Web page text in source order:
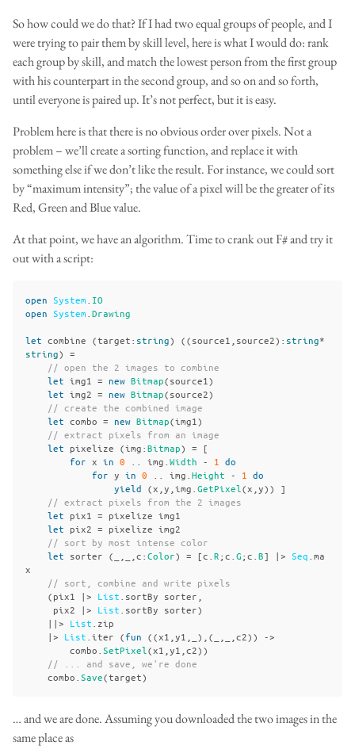
So how could we do that? If I had two equal groups of people, and I
were trying to pair them by skill level, here is what I would do: rank
each group by skill, and match the lowest person from the first group
with his counterpart in the second group, and so on and so forth,
until everyone is paired up. It’s not perfect, but it is easy.
Problem here is that there is no obvious order over pixels. Not a
problem – we’ll create a sorting function, and replace it with
something else if we don’t like the result. For instance, we could sort
by “maximum intensity”; the value of a pixel will be the greater of its
Red, Green and Blue value.
At that point, we have an algorithm. Time to crank out F# and try it
out with a script:
open System IO
open System Drawing
let combine (target: string) ((source1 source2): string*
string) =
// open the 2 images to combine
let img1 = new Bitmap(source1)
let img2 = new Bitmap(source2)
// create the combined image
let combo = new Bitmap(img1)
// extract pixels from an image
let pixelize (img:Bitmap) = [
for x in 0 img Width - 1 do
for y in 0 img Height - 1 do
yield (x y img GetPixel (x y))
]
// extract pixels from the 2 images
let pix1 = pixelize img1
let pix2 = pixelize img2
// sort by most intense color
let sorter (_,_, c:Color) = [c R;c G;c B] |> Seq ma
x
// sort, combine and write pixels
(pix1 |> List sortBy sorter
pix2
|> List sortBy sorter)
||> List zip
|> List iter (fun ((x1 y1 ,_),(_,_, c2))
->
combo SetPixel (x1 y1 c2))
// ... and save, we're done
combo Save(target)
… and we are done. Assuming you downloaded the two images in the
same place as